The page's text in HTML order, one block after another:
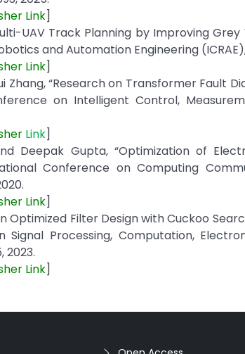
Link]
UAV Track Planning by Improving
and Automation Engineering (ICRAE),
Link]
Zhang, “Research on Transformer Fault
on Intelligent Control,
Link]
Deepak Gupta, “Optimization of
Conference on Computing
Link]
Optimized Filter Design with Cuckoo
Processing, Computation,
2023.
Link]